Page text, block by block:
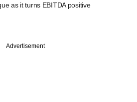
as it turns EBITDA positive
Advertisement